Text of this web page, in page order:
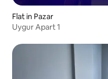
Flat in Pazar
Uygur Apart 1